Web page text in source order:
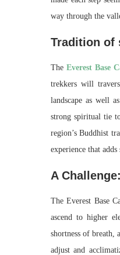
way through the
Tradition of
The Everest Base
trekkers will
landscape as well
strong spiritual tie
region’s Buddhist
experience that
A
The Everest Base
ascend to higher
shortness of breath,
adjust and